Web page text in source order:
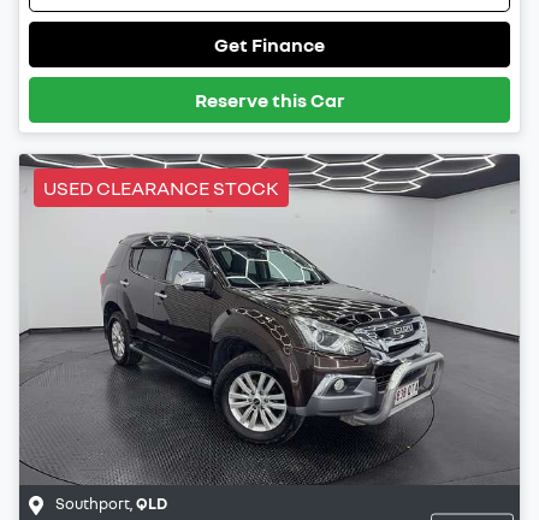
Get Finance
Reserve this Car
USED CLEARANCE STOCK
Southport QLD